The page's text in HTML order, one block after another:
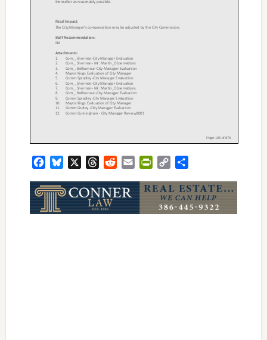
FacebookBluesky ThreadsRedditEmailPrintFriendly
Copy